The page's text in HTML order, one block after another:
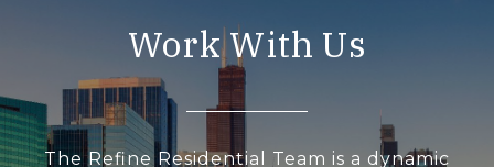
Work With Us
The Refine Residential Team is a dynamic